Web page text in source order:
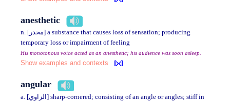
anesthetic
n. [مخدر] a substance that causes loss of sensation; producing
temporary loss or impairment of feeling
His monotonous voice acted as an anesthetic; his audience was soon asleep.
Show examples and contexts
angular
a. [الزاوي] sharp-cornered; consisting of an angle or angles; stiff in